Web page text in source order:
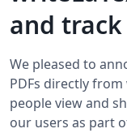
and
We pleased to
PDFs directly
people view and
our users as part